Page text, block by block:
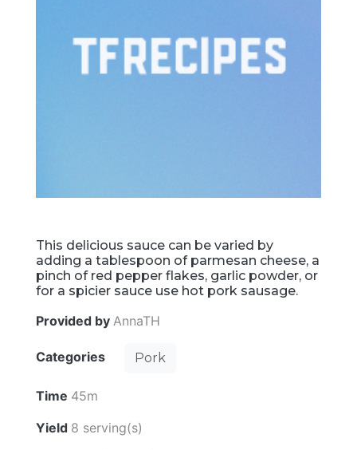
This delicious sauce can be varied by
adding a tablespoon of parmesan cheese, a
pinch of red pepper flakes, garlic powder, or
for a spicier sauce use hot pork sausage.
Provided by AnnaTH
Categories Pork
Time 45m
Yield 8 serving(s)